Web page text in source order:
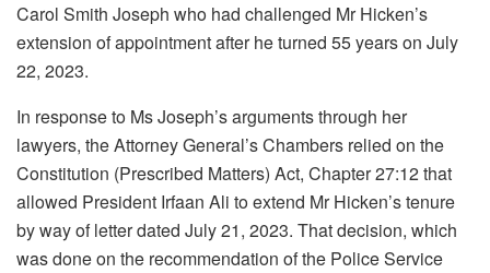
Carol Smith Joseph who had challenged Mr Hicken’s
extension of appointment after he turned 55 years on July
22, 2023.
In response to Ms Joseph’s arguments through her
lawyers, the Attorney General’s Chambers relied on the
Constitution (Prescribed Matters) Act, Chapter 27:12 that
allowed President Irfaan Ali to extend Mr Hicken’s tenure
by way of letter dated July 21, 2023. That decision, which
was done on the recommendation of the Police Service